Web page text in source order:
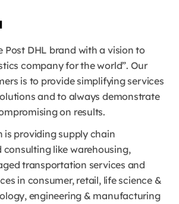
Post DHL brand with a vision to
company for the world”. Our
is to provide simplifying services
and to always demonstrate
on results.
is providing supply chain
like warehousing,
transportation services and
in consumer, retail, life science &
engineering & manufacturing